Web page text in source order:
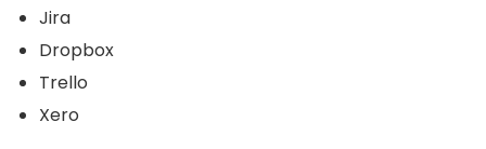
Jira
Dropbox
Trello
Xero